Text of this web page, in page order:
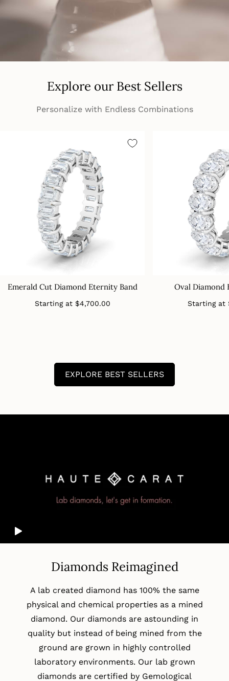
Explore our Best Sellers
Personalize with Endless Combinations
Emerald Cut Diamond Eternity Band
Starting at Regular
$4,700.00
Oval Diamond
Starting at
EXPLORE BEST SELLERS
Diamonds Reimagined
A lab created diamond has 100% the same
physical and chemical properties as a mined
diamond. Our diamonds are astounding in
quality but instead of being mined from the
ground are grown in highly controlled
laboratory environments. Our lab grown
diamonds are certified by Gemological